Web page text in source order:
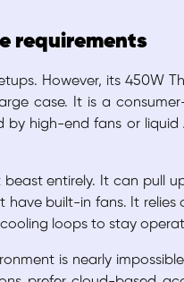
requirements
However, its 450W
case. It is a
high-end fans or liquid
beast entirely. It can pull
built-in fans. It relies
loops to stay
is nearly